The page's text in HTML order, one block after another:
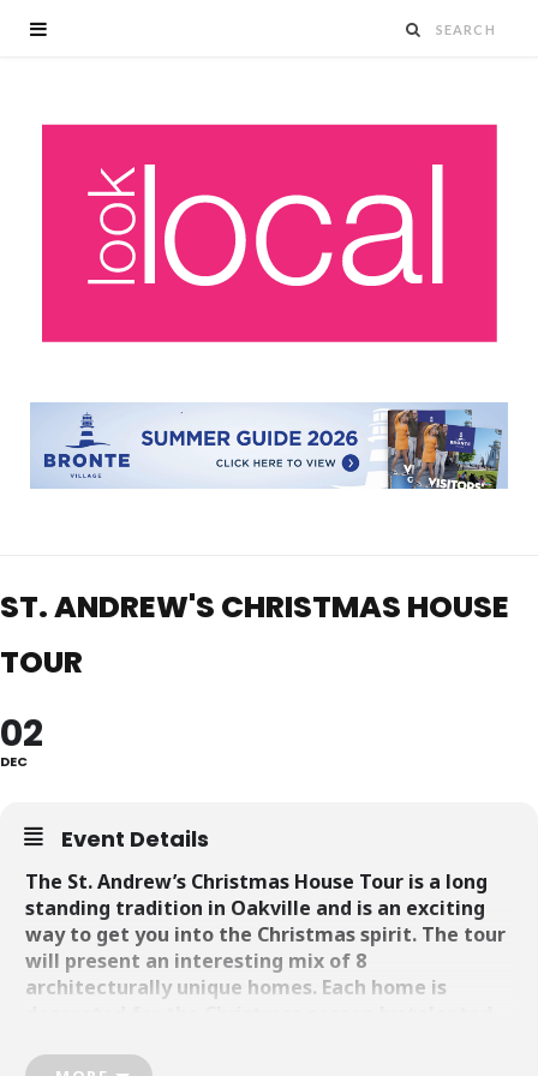
ST. ANDREW'S CHRISTMAS HOUSE
TOUR
02
DEC
Event Details
The St. Andrew’s Christmas House Tour is a long
standing tradition in Oakville and is an exciting
way to get you into the Christmas spirit. The tour
will present an interesting mix of 8
architecturally unique homes. Each home is
soak up the holiday vibe and be inspired to